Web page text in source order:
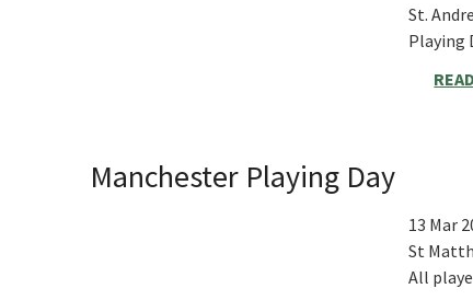
St.
Playing
Manchester Playing Day
13 Mar
St
All